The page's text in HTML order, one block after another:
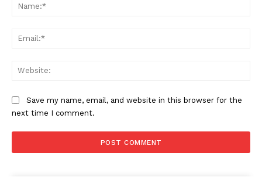
Save my name, email, and website in this browser for the
next time I comment.